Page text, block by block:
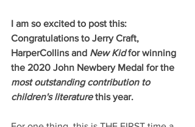
I am so excited to post this:
Congratulations to Jerry Craft,
HarperCollins and New Kid for winning
the 2020 John Newbery Medal for the
most outstanding contribution to
children's literature this year.